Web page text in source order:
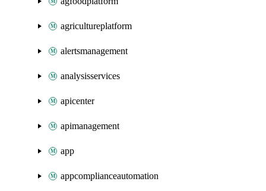
agricultureplatform
alertsmanagement
analysisservices
apicenter
apimanagement
app
appcomplianceautomation